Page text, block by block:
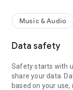
Music & Audio
Data safety
Safety starts with
share your data.
based on your